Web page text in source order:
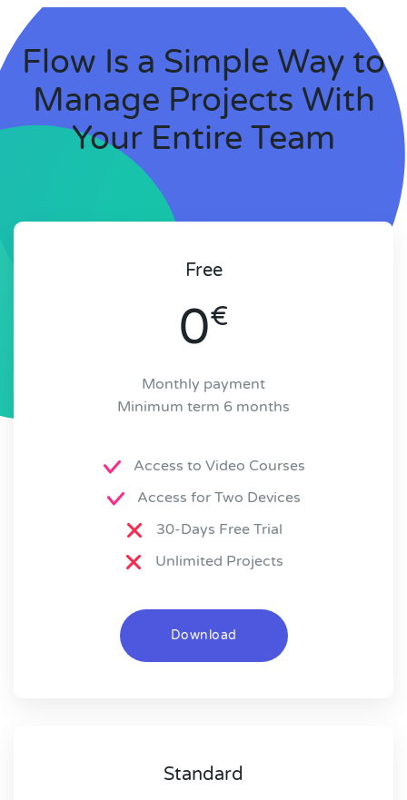
Flow Is a Simple Way to
Manage Projects With
Your Entire Team
Free
0€
Monthly payment
Minimum term 6 months
Access to Video Courses
Access for Two Devices
30-Days Free Trial
Unlimited Projects
Download
Standard